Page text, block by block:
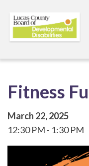
Fitness
March 22, 2025
12:30 PM
1:30 PM